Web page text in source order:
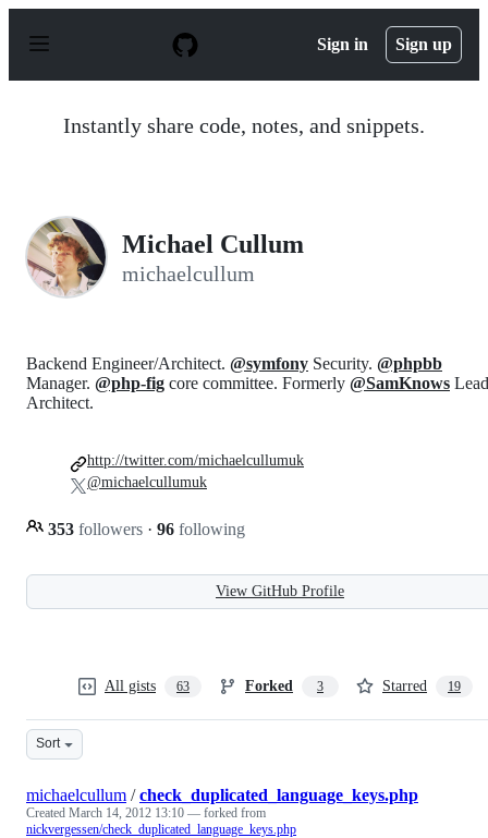
p
Sign in Sign up
Instantly share code, notes, and snippets.
Michael Cullum
michaelcullum
Backend Engineer/Architect. @symfony Security. @phpbb
Manager. @php-fig core committee. Formerly @SamKnows Lead
Architect.
353 followers · 96 following
http://twitter.com/michaelcullumuk
@michaelcullumuk
View GitHub Profile
All gists 63 Forked 3 Starred 19
Sort
michaelcullum /check_duplicated_language_keys.php
Created March 14, 2012 13:10 — forked from
nickvergessen/check_duplicated_language_keys.php